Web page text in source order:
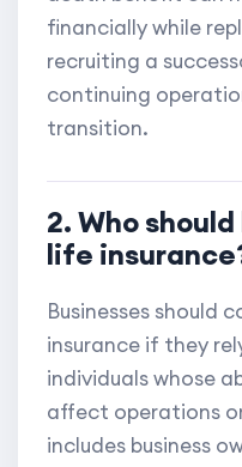
financially while
recruiting a
continuing
transition.
2. Who
life
Businesses should
insurance if they
individuals whose
affect operations
includes business